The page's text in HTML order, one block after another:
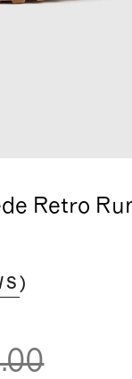
Retro
)